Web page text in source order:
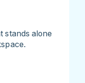
stands alone